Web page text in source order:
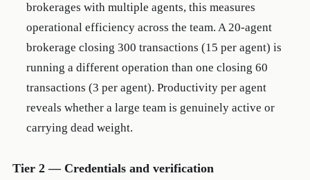
brokerages with multiple agents, this measures
operational efficiency across the team. A 20-agent
brokerage closing 300 transactions (15 per agent) is
running a different operation than one closing 60
transactions (3 per agent). Productivity per agent
reveals whether a large team is genuinely active or
carrying dead weight.
Tier 2 — Credentials and verification